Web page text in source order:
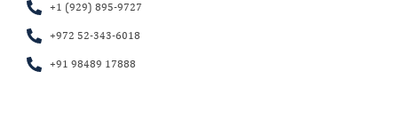
+1 (929) 895-9727
+972 52-343-6018
+91 98489 17888